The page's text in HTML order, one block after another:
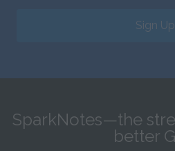
Sign Up
SparkNotes—the
better